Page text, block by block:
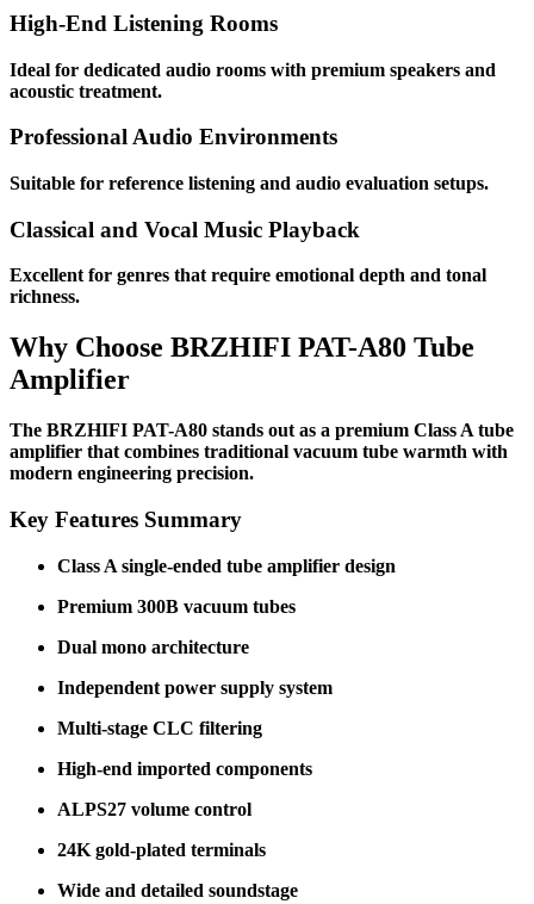
High-End Listening Rooms
Ideal for dedicated audio rooms with premium speakers and
acoustic treatment.
Professional Audio Environments
Suitable for reference listening and audio evaluation setups.
Classical and Vocal Music Playback
Excellent for genres that require emotional depth and tonal
richness.
Why Choose BRZHIFI PAT-A80 Tube
Amplifier
The BRZHIFI PAT-A80 stands out as a premium Class A tube
amplifier that combines traditional vacuum tube warmth with
modern engineering precision.
Key Features Summary
Class A single-ended tube amplifier design
Premium 300B vacuum tubes
Dual mono architecture
Independent power supply system
Multi-stage CLC filtering
High-end imported components
ALPS27 volume control
24K gold-plated terminals
Wide and detailed soundstage